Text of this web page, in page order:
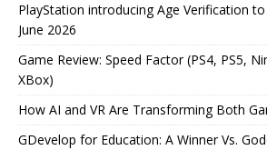
PlayStation introducing Age Verification
June 2026
Game Review: Speed Factor (PS4, PS5,
XBox)
How AI and VR Are Transforming Both
GDevelop for Education: A Winner Vs.